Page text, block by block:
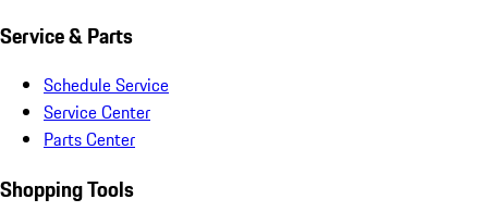
Service & Parts
Schedule Service
Service Center
Parts Center
Shopping Tools